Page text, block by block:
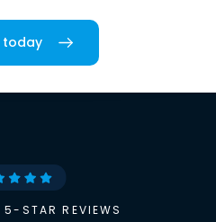
today
5-STAR REVIEWS